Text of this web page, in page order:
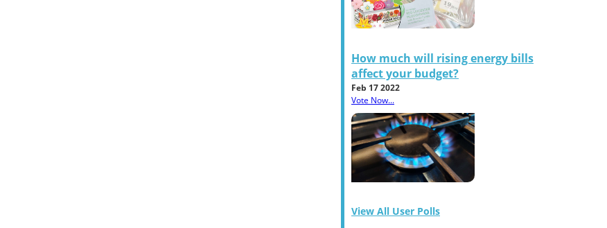
How much will rising energy bills
affect your budget?
Feb 17 2022
Vote Now...
View All User Polls